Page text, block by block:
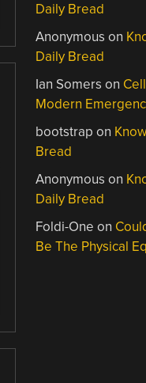
Daily Bread
Anonymous on
Daily Bread
Ian Somers on
Modern
bootstrap on
Bread
Anonymous on
Daily Bread
Foldi-One on
Be The Physical